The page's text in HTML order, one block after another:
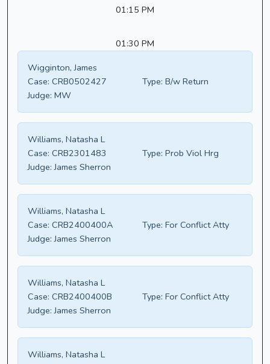
01:15 PM
01:30 PM
Wigginton, James
Case: CRB0502427 Type: B/w Return
Judge: MW
Williams, Natasha L
Case: CRB2301483 Type: Prob Viol Hrg
Judge: James Sherron
Williams, Natasha L
Case: CRB2400400A Type: For Conflict Atty
Judge: James Sherron
Williams, Natasha L
Case: CRB2400400B Type: For Conflict Atty
Judge: James Sherron
Williams, Natasha L